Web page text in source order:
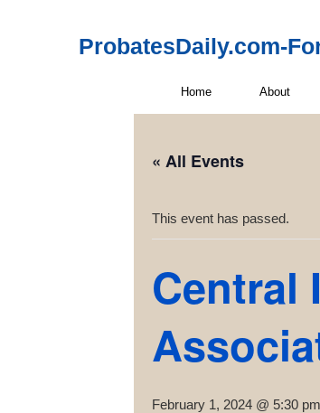
ProbatesDaily.com-
Home About
« All Events
This event has passed.
Central
February 1, 2024 @ 5:30 pm